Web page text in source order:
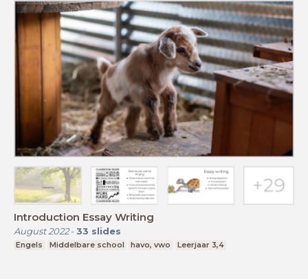
Introduction Essay Writing
August 2022- 33 slides
Engels Middelbare school havo, vwo Leerjaar 3,4